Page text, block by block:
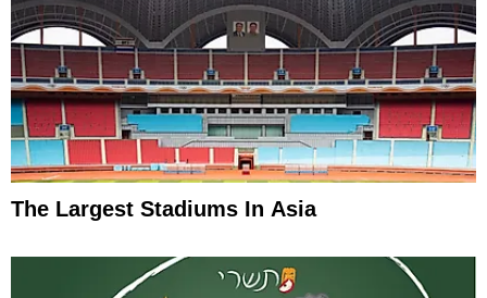
The Largest Stadiums In Asia